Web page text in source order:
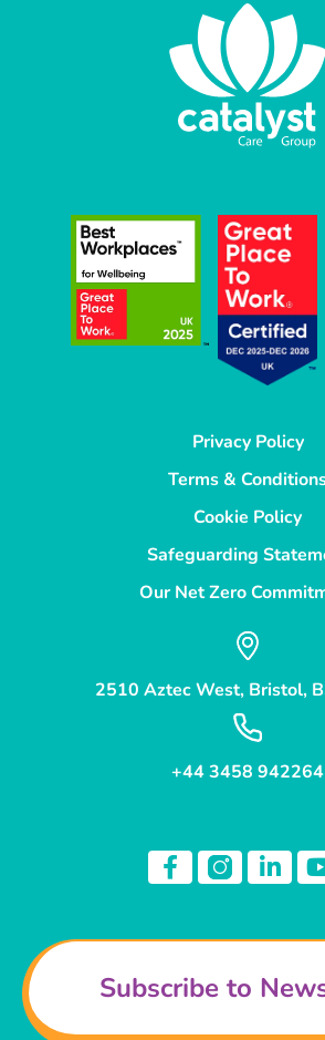
Privacy Policy
Terms &
Cookie Policy
Safeguarding
Our Net Zero
2510 Aztec West, Bristol,
+44 3458 942264
Subscribe to